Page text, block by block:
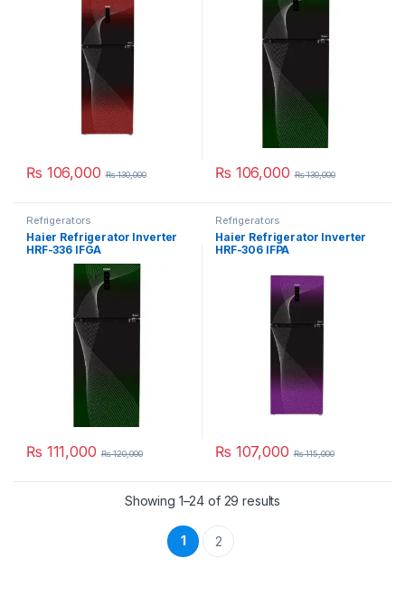
₨ 106,000 ₨130,000 ₨ 106,000 ₨130,000
Refrigerators
Haier Refrigerator Inverter
HRF-336 IFGA
₨ 111,000 ₨120,000
Refrigerators
Haier Refrigerator Inverter
HRF-306 IFPA
₨ 107,000 ₨115,000
Showing 1–24 of 29 results
1 2